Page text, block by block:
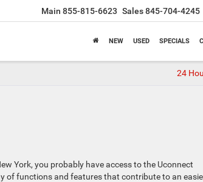
Main 855-815-6623 Sales845-704-4245
NEW USED SPECIALS
24
York, you probably have access to the Uconnect
functions and features that contribute to an